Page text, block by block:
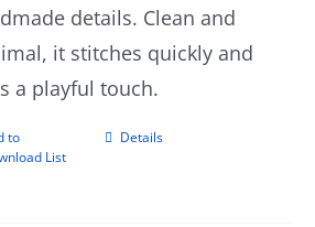
details. Clean and
it stitches quickly and
a playful touch.
to
List
Details